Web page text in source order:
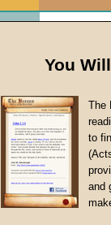
Part
by
You
The
to
and